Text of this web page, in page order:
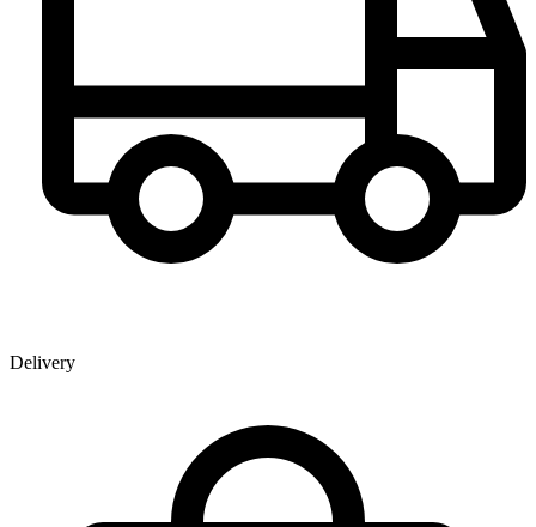
Delivery